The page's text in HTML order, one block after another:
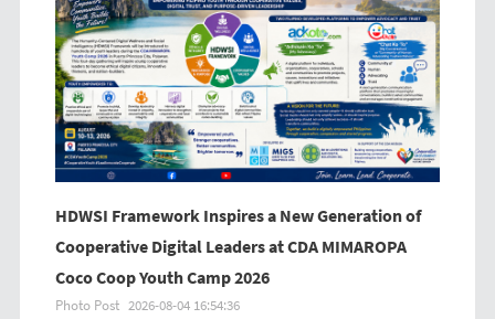
HDWSI Framework Inspires a New Generation of
Cooperative Digital Leaders at CDA MIMAROPA
Coco Coop Youth Camp 2026
Photo Post 2026-08-04 16:54:36